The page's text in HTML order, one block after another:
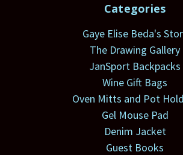
Categories
Gaye Elise Beda's
The Drawing Gallery
JanSport Backpacks
Wine Gift Bags
Oven Mitts and Pot
Gel Mouse Pad
Denim Jacket
Guest Books